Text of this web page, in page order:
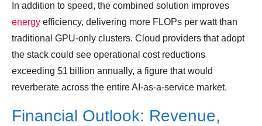
In addition to speed, the combined solution improves
energy efficiency, delivering more FLOPs per watt than
traditional GPU‑only clusters. Cloud providers that adopt
the stack could see operational cost reductions
exceeding $1 billion annually, a figure that would
reverberate across the entire AI‑as‑a‑service market.
Financial Outlook: Revenue,